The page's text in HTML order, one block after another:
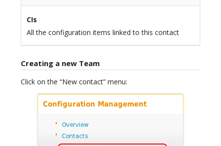
CIs
All the configuration items linked to this contact
Creating a new Team
Click on the “New contact” menu: